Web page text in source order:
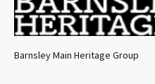
Barnsley Main Heritage Group